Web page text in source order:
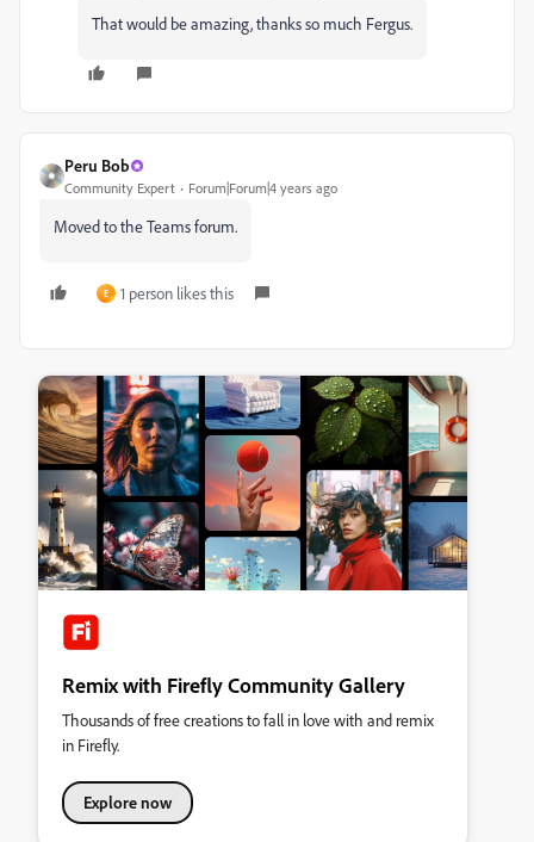
That would be amazing, thanks so much Fergus.
Peru Bob
Community Expert Forum|Forum|4 years ago
Moved to the Teams forum.
E 1 person likes this
Remix with Firefly Community Gallery
Thousands of free creations to fall in love with and remix
in Firefly.
Explore now